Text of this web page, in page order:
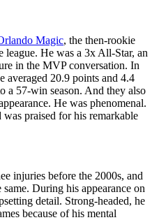
Magic, the then-rookie
league. He was a 3x All-Star, an
in the MVP conversation. In
averaged 20.9 points and 4.4
a 57-win season. And they also
He was phenomenal.
praised for his remarkable
injuries before the 2000s, and
same. During his appearance on
detail. Strong-headed, he
because of his mental